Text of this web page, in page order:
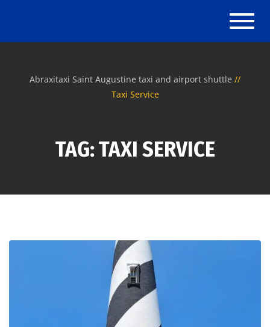
Abraxitaxi Saint Augustine taxi and airport shuttle
Taxi Service
TAG: TAXI SERVICE